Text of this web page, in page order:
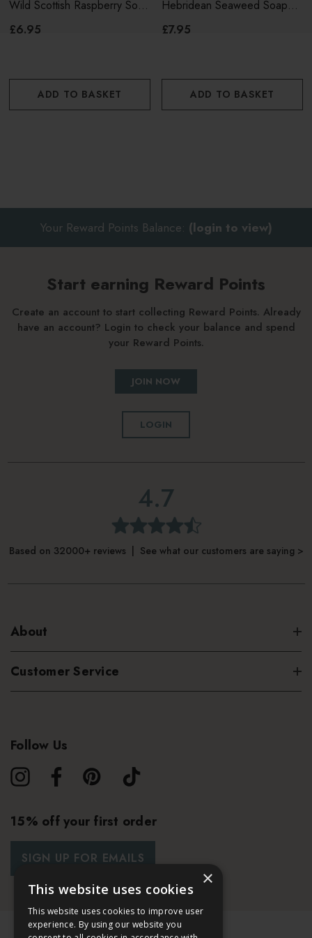
Wild Scottish Raspberry Soap
150g
£6.95
ADD TO BASKET
Hebridean Seaweed Soap
190g
£7.95
ADD TO BASKET
Your Reward Points Balance: (login to view)
Start earning Reward Points
Create an account to start collecting Reward Points. Already
have an account? Login to check your balance and spend
your Reward Points.
JOIN NOW
LOGIN
4.7
Based on 32000+ reviews | See what our customers are saying >
About
Customer Service
Follow Us
15% off your first order
SIGN UP FOR EMAILS
×
This website uses cookies
This website uses cookies to improve user
experience. By using our website you